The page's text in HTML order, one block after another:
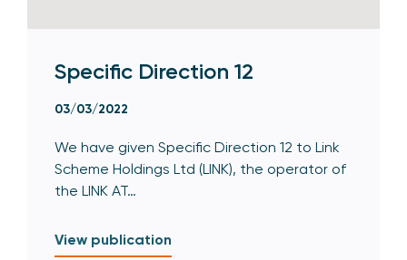
Specific Direction 12
03/03/2022
We have given Specific Direction 12 to Link
Scheme Holdings Ltd (LINK), the operator of
the LINK AT…
View publication